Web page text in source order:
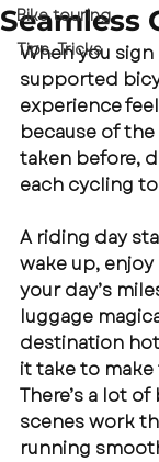
Bike touring
Tips, Tricks
Seamless
When you sign
supported
experience
because of
taken before,
each cycling
A riding day
wake up,
your day’s
luggage
destination
it take to
There’s a lot
scenes work
running